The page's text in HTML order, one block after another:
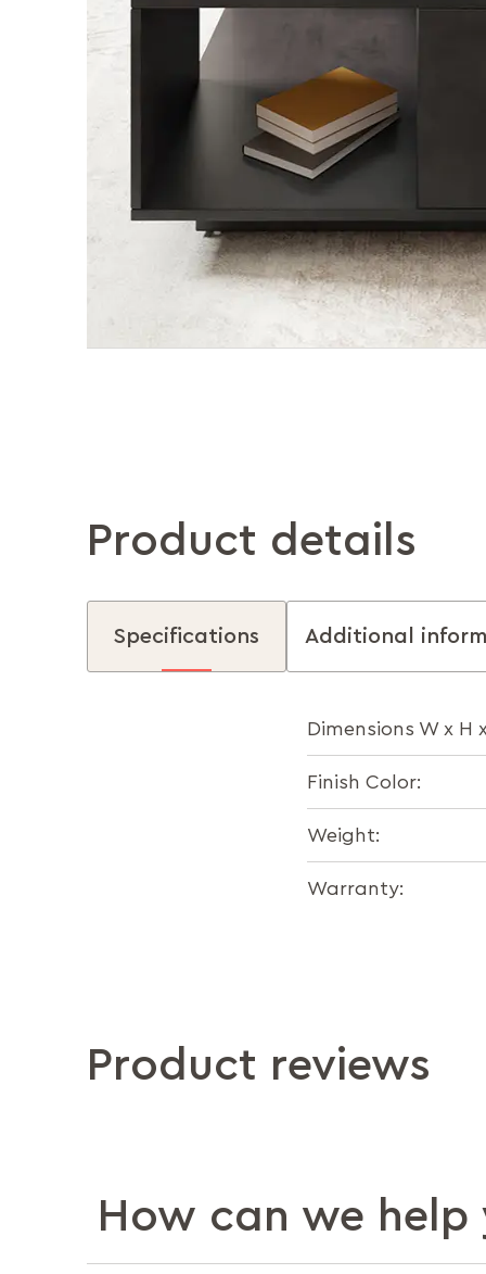
Product details
Specifications Additional
Dimensions W x H
Finish Color:
Weight:
Warranty:
Product reviews
How can we help